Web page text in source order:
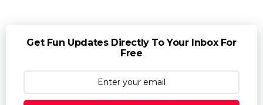
Get Fun Updates Directly To Your Inbox For
Free